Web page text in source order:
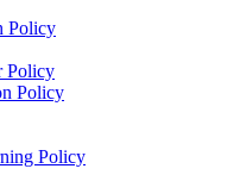
Policy
Policy
Policy
Policy